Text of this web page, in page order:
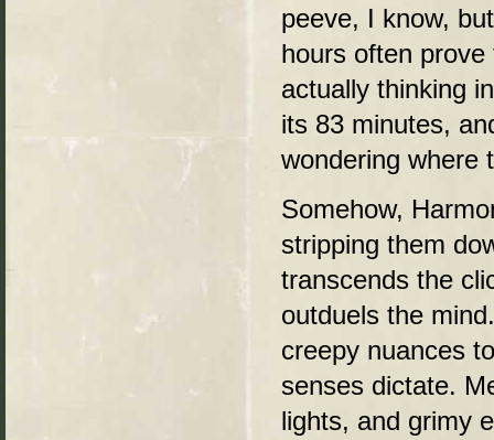
peeve, I know,
hours often
actually thinking
its 83 minutes,
wondering where
Somehow,
stripping them
transcends the
outduels the
creepy nuances
senses dictate.
lights, and grimy